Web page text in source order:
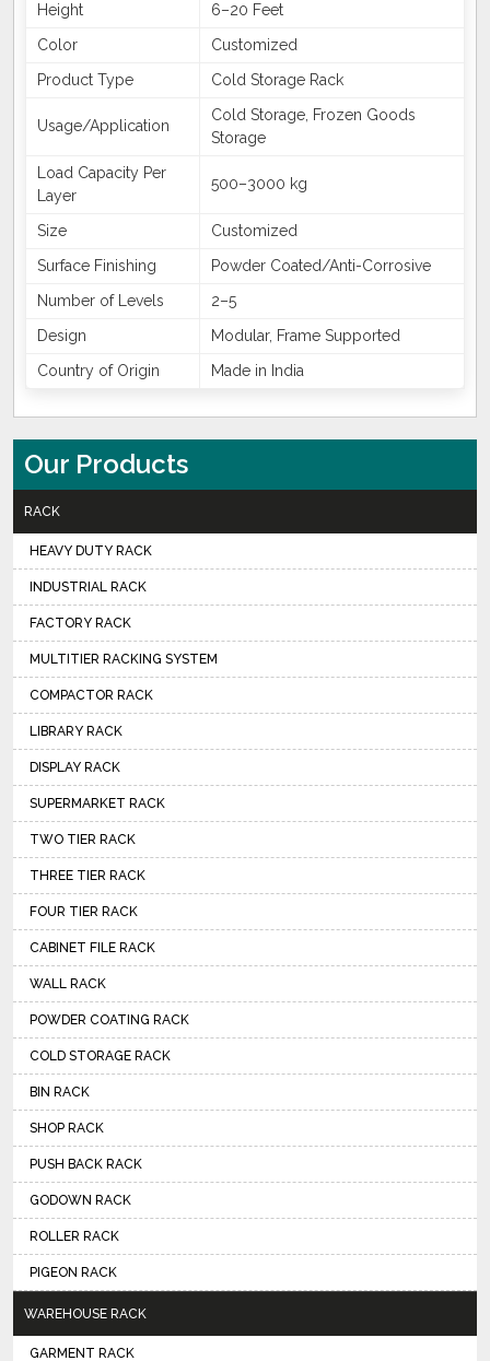
Height
6–20 Feet
Color
Customized
Product Type
Cold Storage Rack
Usage/Application
Cold Storage, Frozen Goods
Storage
Load Capacity Per
Layer
500–3000 kg
Size
Customized
Surface Finishing
Powder Coated/Anti-Corrosive
Number of Levels
2–5
Design
Modular, Frame Supported
Country of Origin
Made in India
Our Products
RACK
HEAVY DUTY RACK
INDUSTRIAL RACK
FACTORY RACK
MULTITIER RACKING SYSTEM
COMPACTOR RACK
LIBRARY RACK
DISPLAY RACK
SUPERMARKET RACK
TWO TIER RACK
THREE TIER RACK
FOUR TIER RACK
CABINET FILE RACK
WALL RACK
POWDER COATING RACK
COLD STORAGE RACK
BIN RACK
SHOP RACK
PUSH BACK RACK
GODOWN RACK
ROLLER RACK
PIGEON RACK
WAREHOUSE RACK
GARMENT RACK